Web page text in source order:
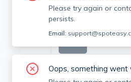
Please try again or
persists.
Email:
Oops, something went